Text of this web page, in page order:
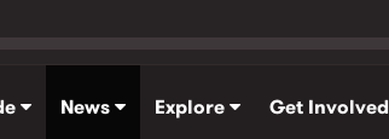
News Explore Get Involved